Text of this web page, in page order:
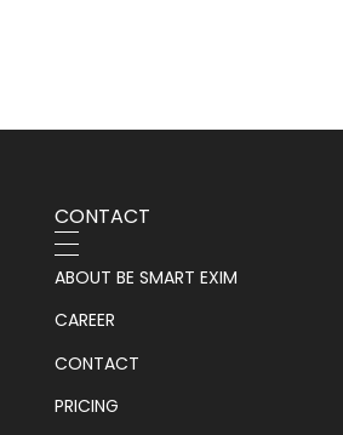
CONTACT
ABOUT BE SMART EXIM
CAREER
CONTACT
PRICING